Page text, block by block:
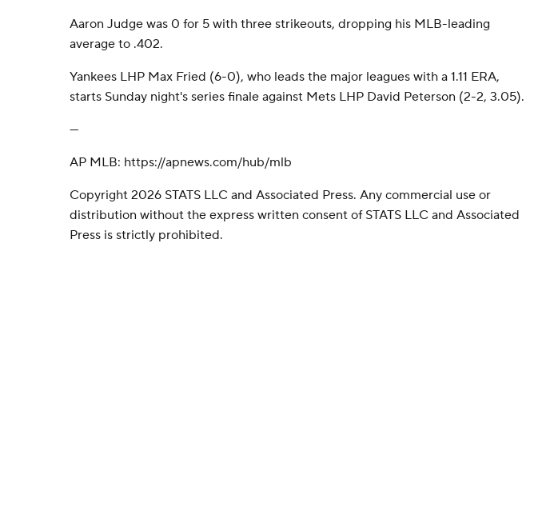
Aaron Judge was 0 for 5 with three strikeouts, dropping his MLB-leading
average to .402.
Yankees LHP Max Fried (6-0), who leads the major leagues with a 1.11 ERA,
starts Sunday night's series finale against Mets LHP David Peterson (2-2, 3.05).
---
AP MLB: https://apnews.com/hub/mlb
Copyright 2026 STATS LLC and Associated Press. Any commercial use or
distribution without the express written consent of STATS LLC and Associated
Press is strictly prohibited.